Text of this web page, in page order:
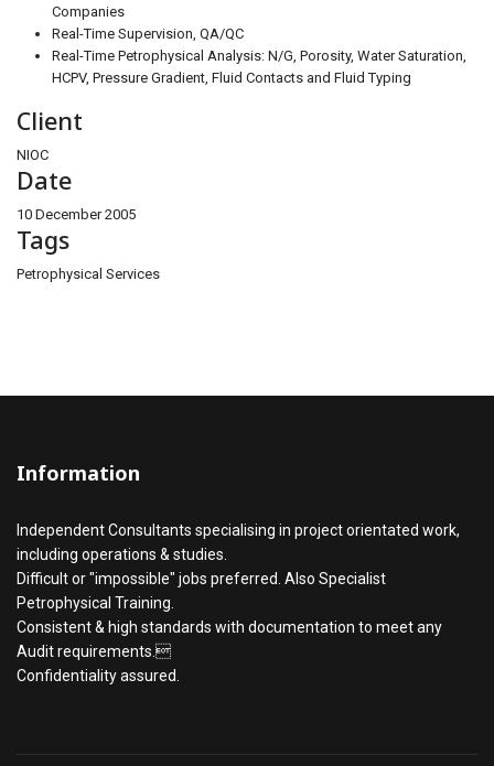
Companies
Real-Time Supervision, QA/QC
Real-Time Petrophysical Analysis: N/G, Porosity, Water Saturation,
HCPV, Pressure Gradient, Fluid Contacts and Fluid Typing
Client
NIOC
Date
10 December 2005
Tags
Petrophysical Services
Information
Independent Consultants specialising in project orientated work,
including operations & studies.
Difficult or "impossible" jobs preferred. Also Specialist
Petrophysical Training.
Consistent & high standards with documentation to meet any
Audit requirements.
Confidentiality assured.